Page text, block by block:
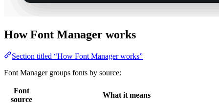
How Font Manager works
Section titled “How Font Manager works”
Font Manager groups fonts by source:
Font
source
What it means